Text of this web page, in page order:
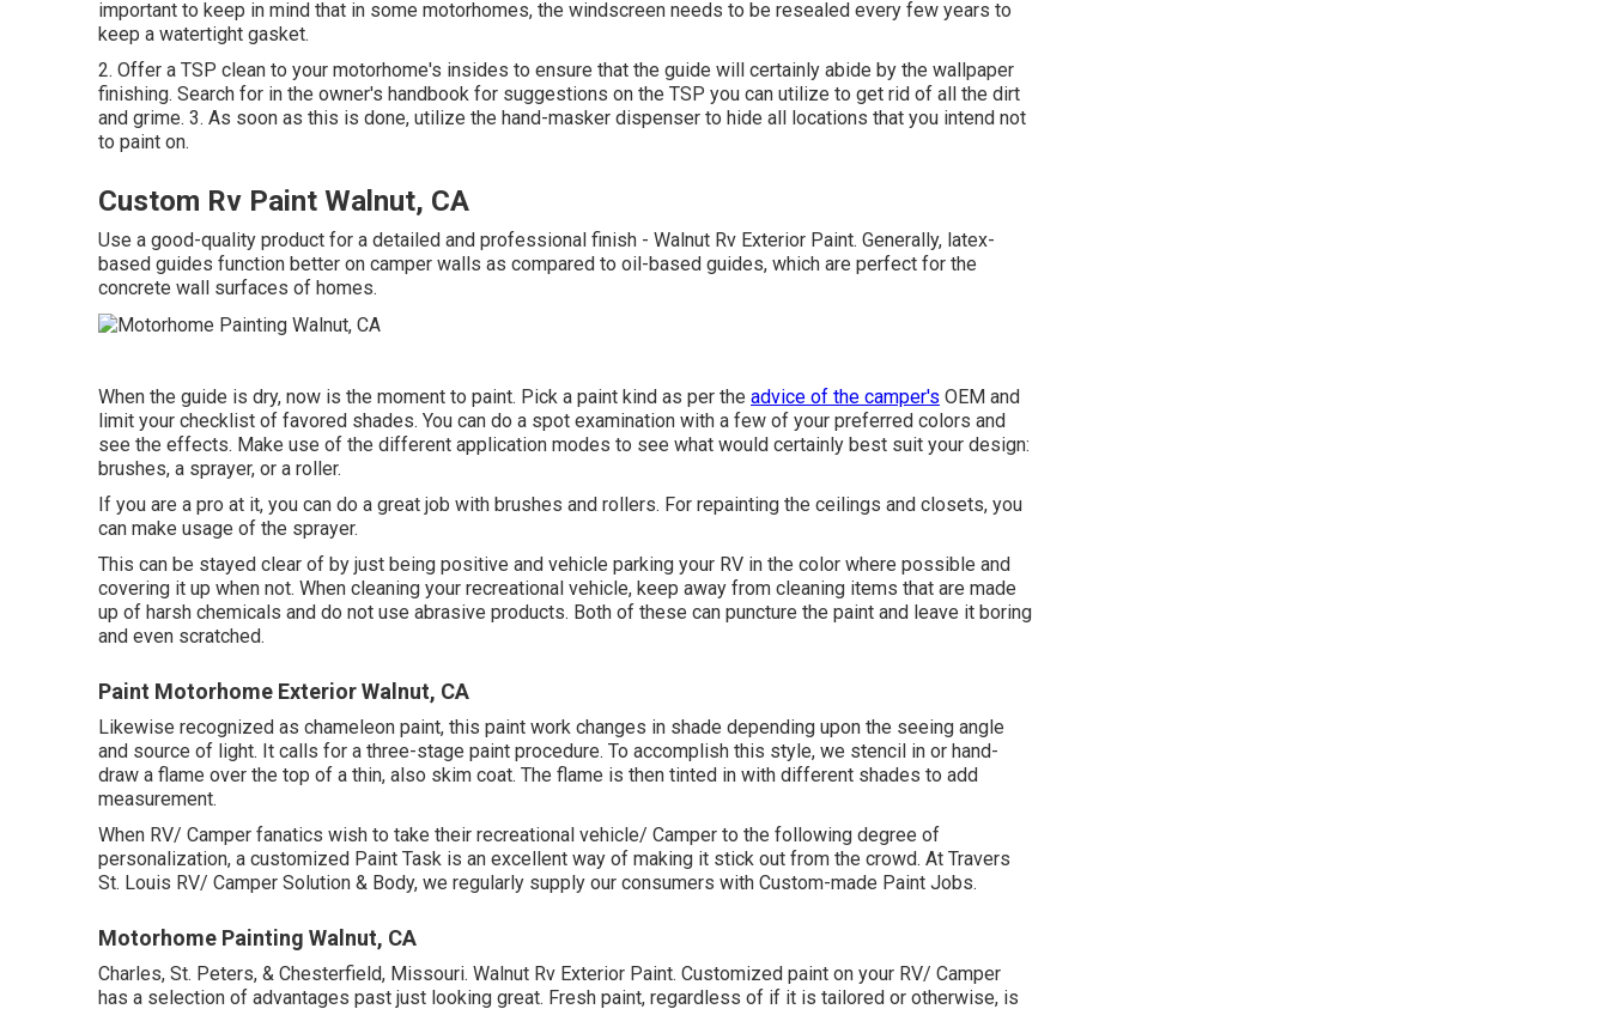
important to keep in mind that in some motorhomes, the windscreen needs to be resealed every few years to
keep a watertight gasket.
2. Offer a TSP clean to your motorhome's insides to ensure that the guide will certainly abide by the wallpaper
finishing. Search for in the owner's handbook for suggestions on the TSP you can utilize to get rid of all the dirt
and grime. 3. As soon as this is done, utilize the hand-masker dispenser to hide all locations that you intend not
to paint on.
Custom Rv Paint Walnut, CA
Use a good-quality product for a detailed and professional finish - Walnut Rv Exterior Paint. Generally, latex-
based guides function better on camper walls as compared to oil-based guides, which are perfect for the
concrete wall surfaces of homes.
When the guide is dry, now is the moment to paint. Pick a paint kind as per the advice of the camper's OEM and
limit your checklist of favored shades. You can do a spot examination with a few of your preferred colors and
see the effects. Make use of the different application modes to see what would certainly best suit your design:
brushes, a sprayer, or a roller.
If you are a pro at it, you can do a great job with brushes and rollers. For repainting the ceilings and closets, you
can make usage of the sprayer.
This can be stayed clear of by just being positive and vehicle parking your RV in the color where possible and
covering it up when not. When cleaning your recreational vehicle, keep away from cleaning items that are made
up of harsh chemicals and do not use abrasive products. Both of these can puncture the paint and leave it boring
and even scratched.
Paint Motorhome Exterior Walnut, CA
Likewise recognized as chameleon paint, this paint work changes in shade depending upon the seeing angle
and source of light. It calls for a three-stage paint procedure. To accomplish this style, we stencil in or hand-
draw a flame over the top of a thin, also skim coat. The flame is then tinted in with different shades to add
measurement.
When RV/ Camper fanatics wish to take their recreational vehicle/ Camper to the following degree of
personalization, a customized Paint Task is an excellent way of making it stick out from the crowd. At Travers
St. Louis RV/ Camper Solution & Body, we regularly supply our consumers with Custom-made Paint Jobs.
Motorhome Painting Walnut, CA
Charles, St. Peters, & Chesterfield, Missouri. Walnut Rv Exterior Paint. Customized paint on your RV/ Camper
has a selection of advantages past just looking great. Fresh paint, regardless of if it is tailored or otherwise, is